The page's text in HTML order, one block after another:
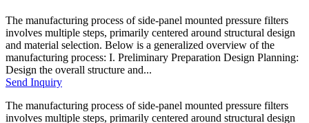
The manufacturing process of side-panel mounted pressure filters
involves multiple steps, primarily centered around structural design
and material selection. Below is a generalized overview of the
manufacturing process: I. Preliminary Preparation Design Planning:
Design the overall structure and...
Send Inquiry
The manufacturing process of side-panel mounted pressure filters
involves multiple steps, primarily centered around structural design